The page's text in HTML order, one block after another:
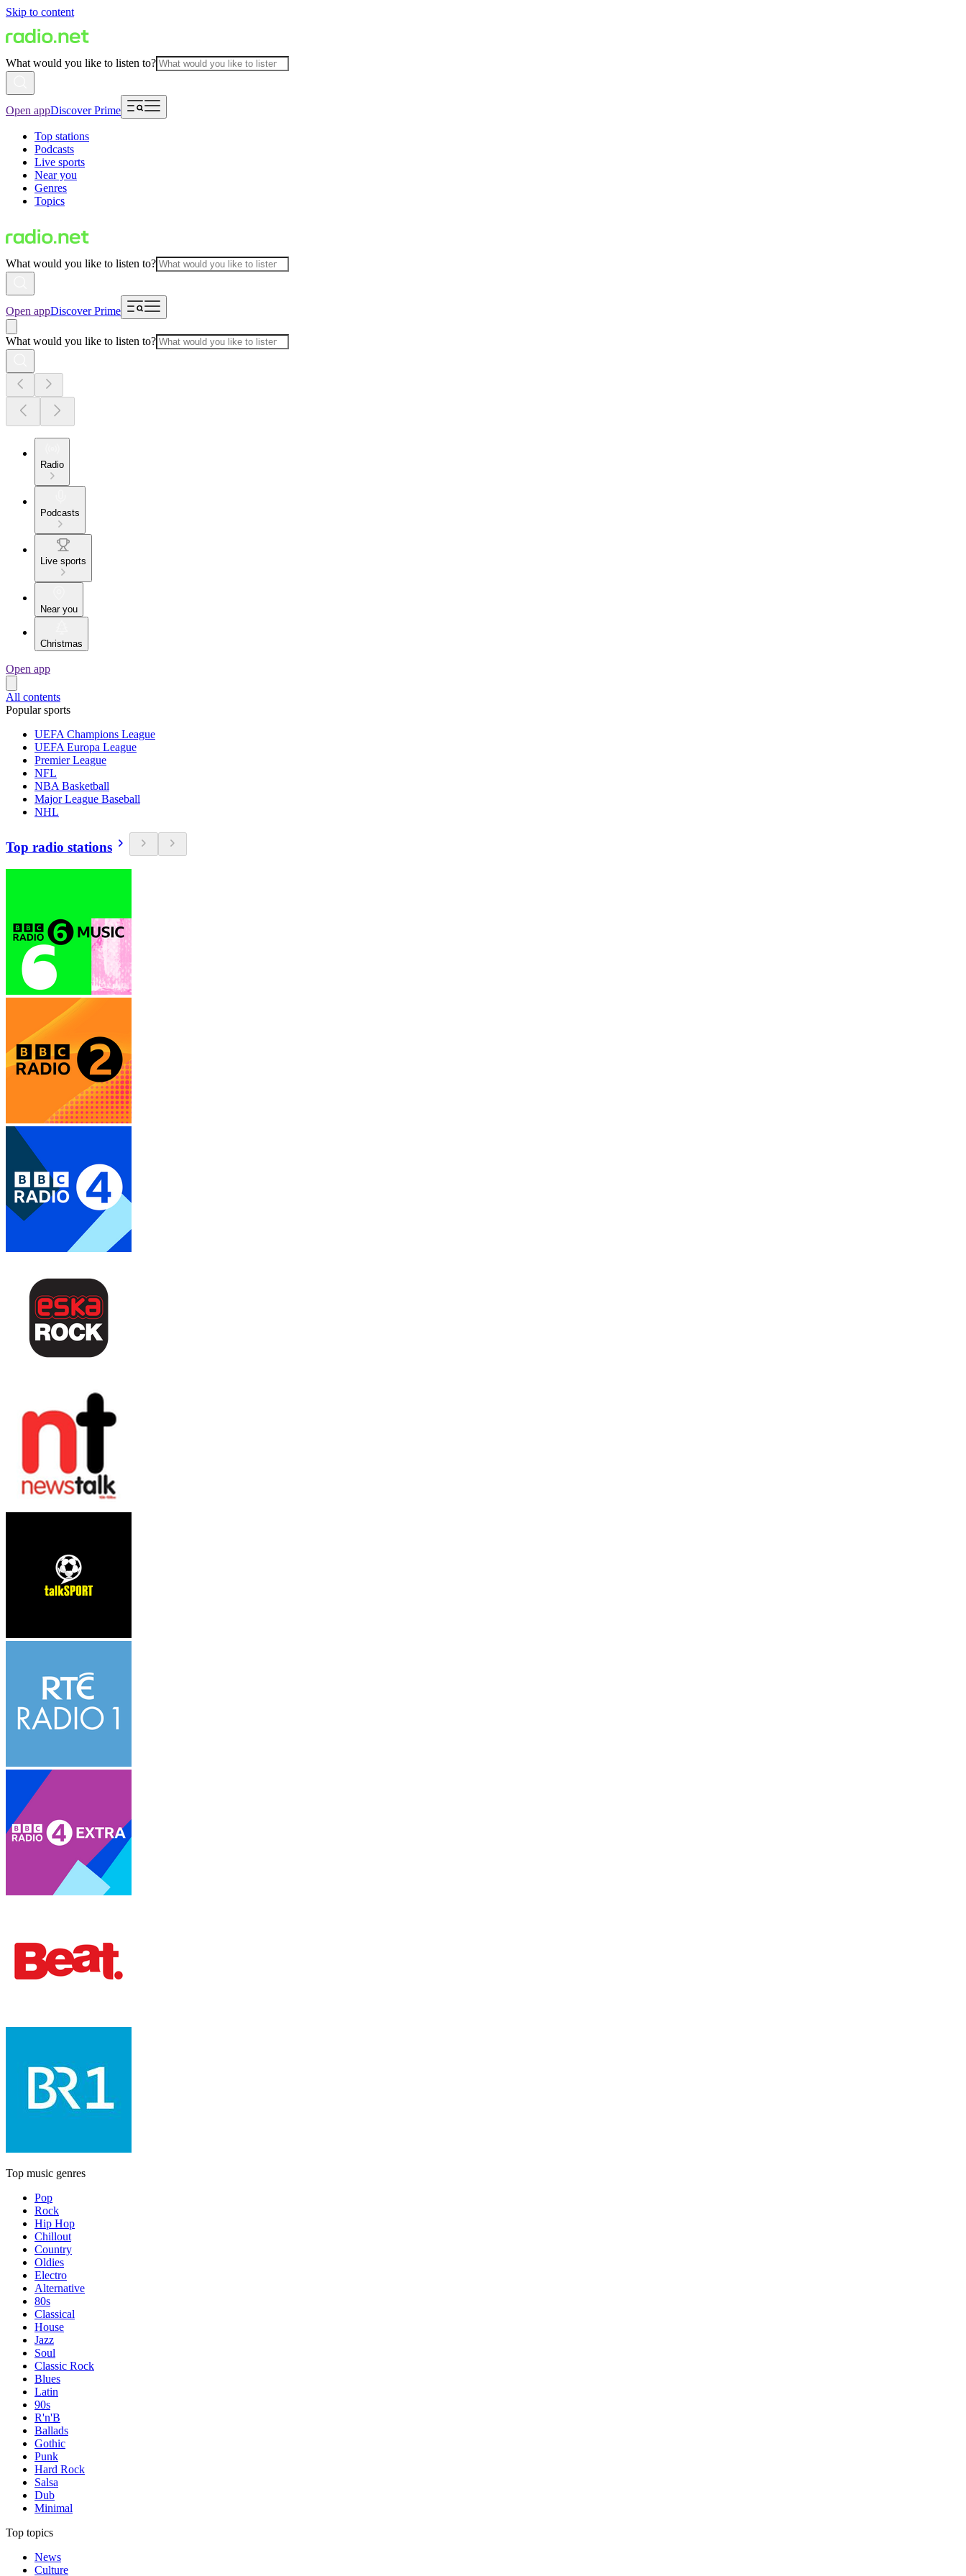
Skip to content
What would you like to listen to?
Open appDiscover Prime
Top stations
Podcasts
Live sports
Near you
Genres
Topics
What would you like to listen to?
Open appDiscover Prime
What would you like to listen to?
Radio
Podcasts
Live sports
Near you
Christmas
Open app
All contents
Popular sports
UEFA Champions League
UEFA Europa League
Premier League
NFL
NBA Basketball
Major League Baseball
NHL
Top radio stations
Top music genres
Pop
Rock
Hip Hop
Chillout
Country
Oldies
Electro
Alternative
80s
Classical
House
Jazz
Soul
Classic Rock
Blues
Latin
90s
R'n'B
Ballads
Gothic
Punk
Hard Rock
Salsa
Dub
Minimal
Top topics
News
Culture